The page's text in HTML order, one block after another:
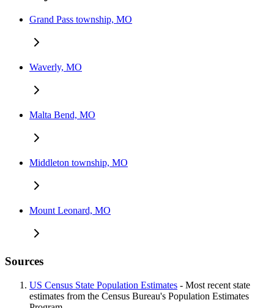
Grand Pass township, MO
Waverly, MO
Malta Bend, MO
Middleton township, MO
Mount Leonard, MO
Sources
US Census State Population Estimates - Most recent state
estimates from the Census Bureau's Population Estimates